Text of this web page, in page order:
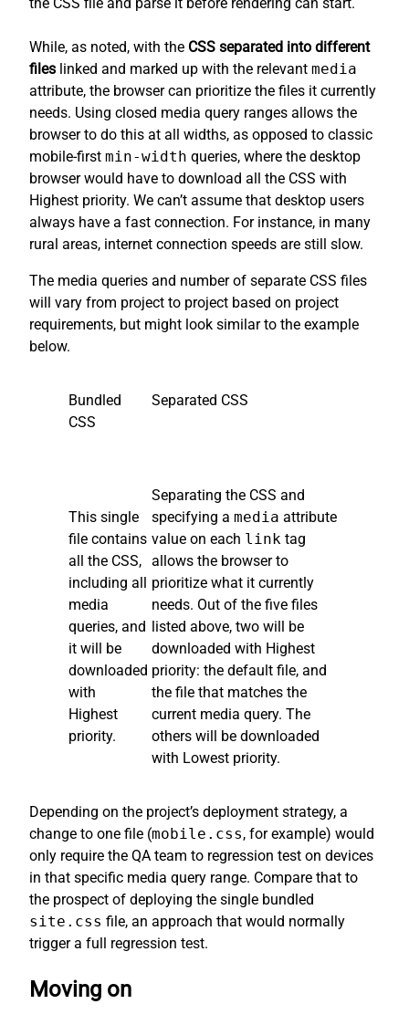
While, as noted, with the CSS separated into different
files linked and marked up with the relevant media
attribute, the browser can prioritize the files it currently
needs. Using closed media query ranges allows the
browser to do this at all widths, as opposed to classic
mobile-first min-width queries, where the desktop
browser would have to download all the CSS with
Highest priority. We can’t assume that desktop users
always have a fast connection. For instance, in many
rural areas, internet connection speeds are still slow.
The media queries and number of separate CSS files
will vary from project to project based on project
requirements, but might look similar to the example
below.
Bundled
CSS
This single
file contains
all the CSS,
including all
media
queries, and
it will be
downloaded
with
Highest
priority.
Separated CSS
Separating the CSS and
specifying a media attribute
value on each link tag
allows the browser to
prioritize what it currently
needs. Out of the five files
listed above, two will be
downloaded with Highest
priority: the default file, and
the file that matches the
current media query. The
others will be downloaded
with Lowest priority.
Depending on the project’s deployment strategy, a
change to one file (mobile.css, for example) would
only require the QA team to regression test on devices
in that specific media query range. Compare that to
the prospect of deploying the single bundled
site.css file, an approach that would normally
trigger a full regression test.
Moving on